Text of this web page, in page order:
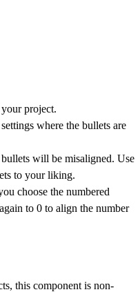
project.
where the bullets are
will be misaligned. Use
to your liking.
choose the numbered
to 0 to align the number
this component is non-